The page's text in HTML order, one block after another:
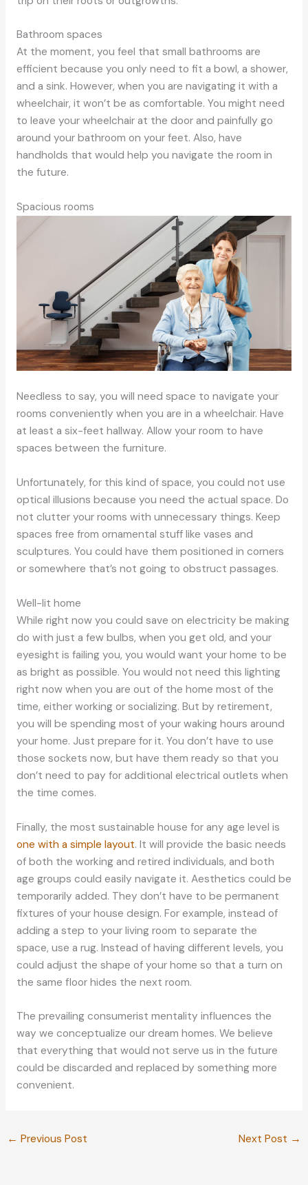
Bathroom spaces
At the moment, you feel that small bathrooms are
efficient because you only need to fit a bowl, a shower,
and a sink. However, when you are navigating it with a
wheelchair, it won’t be as comfortable. You might need
to leave your wheelchair at the door and painfully go
around your bathroom on your feet. Also, have
handholds that would help you navigate the room in
the future.
Spacious rooms
Needless to say, you will need space to navigate your
rooms conveniently when you are in a wheelchair. Have
at least a six-feet hallway. Allow your room to have
spaces between the furniture.
Unfortunately, for this kind of space, you could not use
optical illusions because you need the actual space. Do
not clutter your rooms with unnecessary things. Keep
spaces free from ornamental stuff like vases and
sculptures. You could have them positioned in corners
or somewhere that’s not going to obstruct passages.
Well-lit home
While right now you could save on electricity be making
do with just a few bulbs, when you get old, and your
eyesight is failing you, you would want your home to be
as bright as possible. You would not need this lighting
right now when you are out of the home most of the
time, either working or socializing. But by retirement,
you will be spending most of your waking hours around
your home. Just prepare for it. You don’t have to use
those sockets now, but have them ready so that you
don’t need to pay for additional electrical outlets when
the time comes.
Finally, the most sustainable house for any age level is
one with a simple layout. It will provide the basic needs
of both the working and retired individuals, and both
age groups could easily navigate it. Aesthetics could be
temporarily added. They don’t have to be permanent
fixtures of your house design. For example, instead of
adding a step to your living room to separate the
space, use a rug. Instead of having different levels, you
could adjust the shape of your home so that a turn on
the same floor hides the next room.
The prevailing consumerist mentality influences the
way we conceptualize our dream homes. We believe
that everything that would not serve us in the future
could be discarded and replaced by something more
convenient.
← Previous Post Next Post →